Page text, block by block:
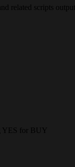
related scripts output.
YES for BUY